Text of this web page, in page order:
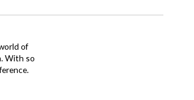
of
With so